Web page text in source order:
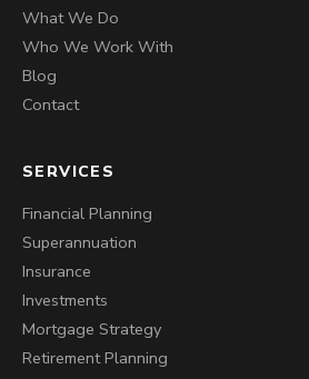
What We Do
Who We Work With
Blog
Contact
SERVICES
Financial Planning
Superannuation
Insurance
Investments
Mortgage Strategy
Retirement Planning